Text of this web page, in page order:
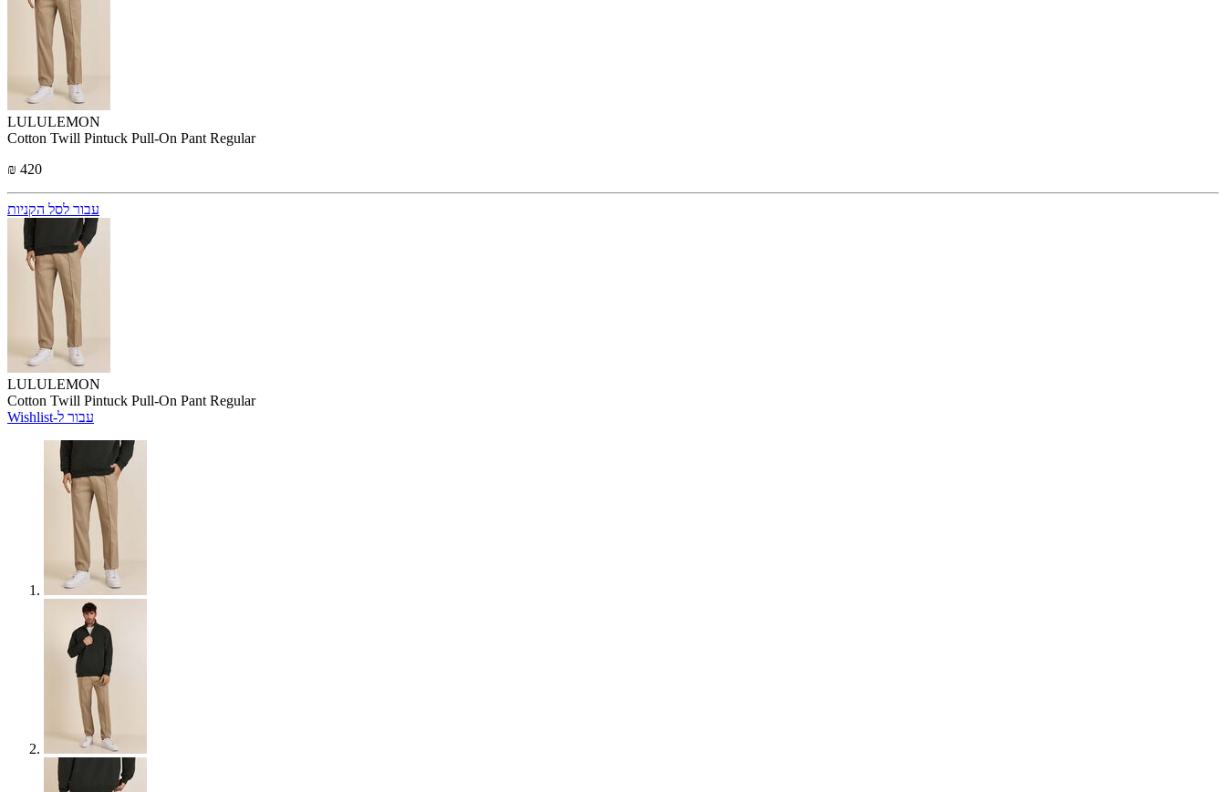
LULULEMON
Cotton Twill Pintuck Pull-On Pant Regular
₪ 420
עבור לסל הקניות
LULULEMON
Cotton Twill Pintuck Pull-On Pant Regular
Wishlist-עבור ל